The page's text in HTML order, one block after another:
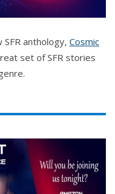
anthology, Cosmic
set of SFR stories